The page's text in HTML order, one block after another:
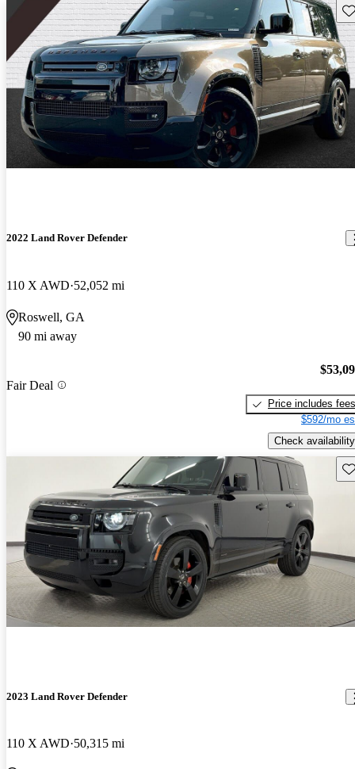
2022 Land Rover Defender
110 X AWD 52,052 mi
Roswell, GA
90 mi away
Fair Deal
Price includes fees
$592/mo
Check availability
2023 Land Rover Defender
110 X AWD 50,315 mi